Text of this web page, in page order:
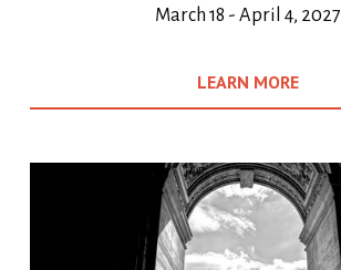
March 18 - April 4, 2027
LEARN MORE